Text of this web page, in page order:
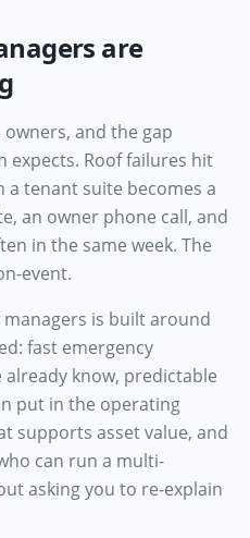
are
and the gap
expects. Roof failures hit
tenant suite becomes a
an owner phone call, and
in the same week. The
event.
is built around
fast emergency
know, predictable
put in the operating
supports asset value, and
can run a multi-
asking you to re-explain